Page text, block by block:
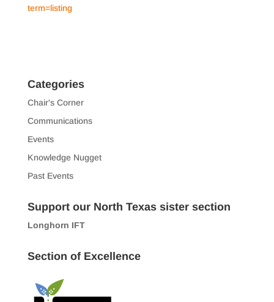
term=listing
Categories
Chair's Corner
Communications
Events
Knowledge Nugget
Past Events
Support our North Texas sister section
Longhorn IFT
Section of Excellence